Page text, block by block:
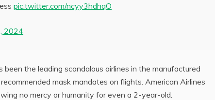
pic.twitter.com/ncyy3hdhqO
2024
the leading scandalous airlines in the manufactured
mask mandates on flights. American Airlines
no mercy or humanity for even a 2-year-old.